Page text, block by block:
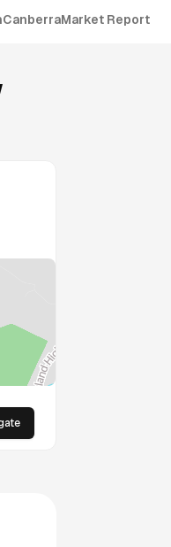
CanberraMarket Report